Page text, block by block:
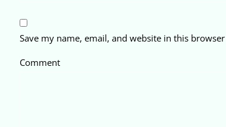
Save my name, email, and website in this
Comment